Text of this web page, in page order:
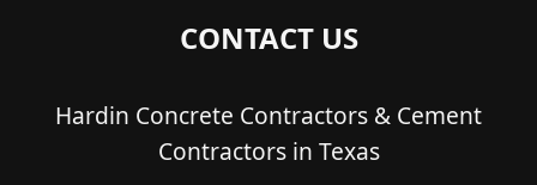
CONTACT US
Hardin Concrete Contractors & Cement
Contractors in Texas